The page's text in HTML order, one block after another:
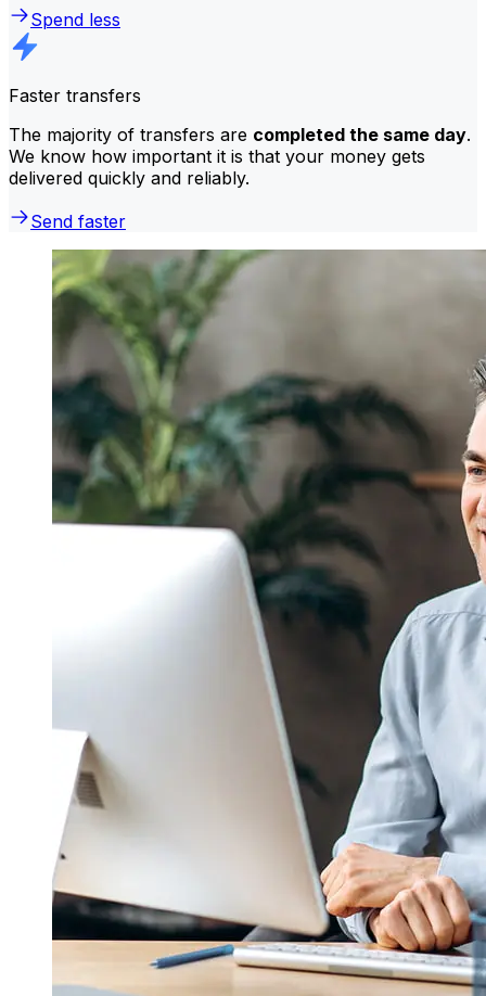
Spend less
Faster transfers
The majority of transfers are completed the same day.
We know how important it is that your money gets
delivered quickly and reliably.
Send faster